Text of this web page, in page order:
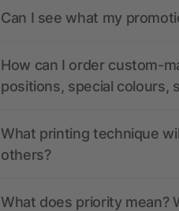
Can I see what my
How can I order custom-
positions, special colours,
What printing technique
others?
What does priority mean?